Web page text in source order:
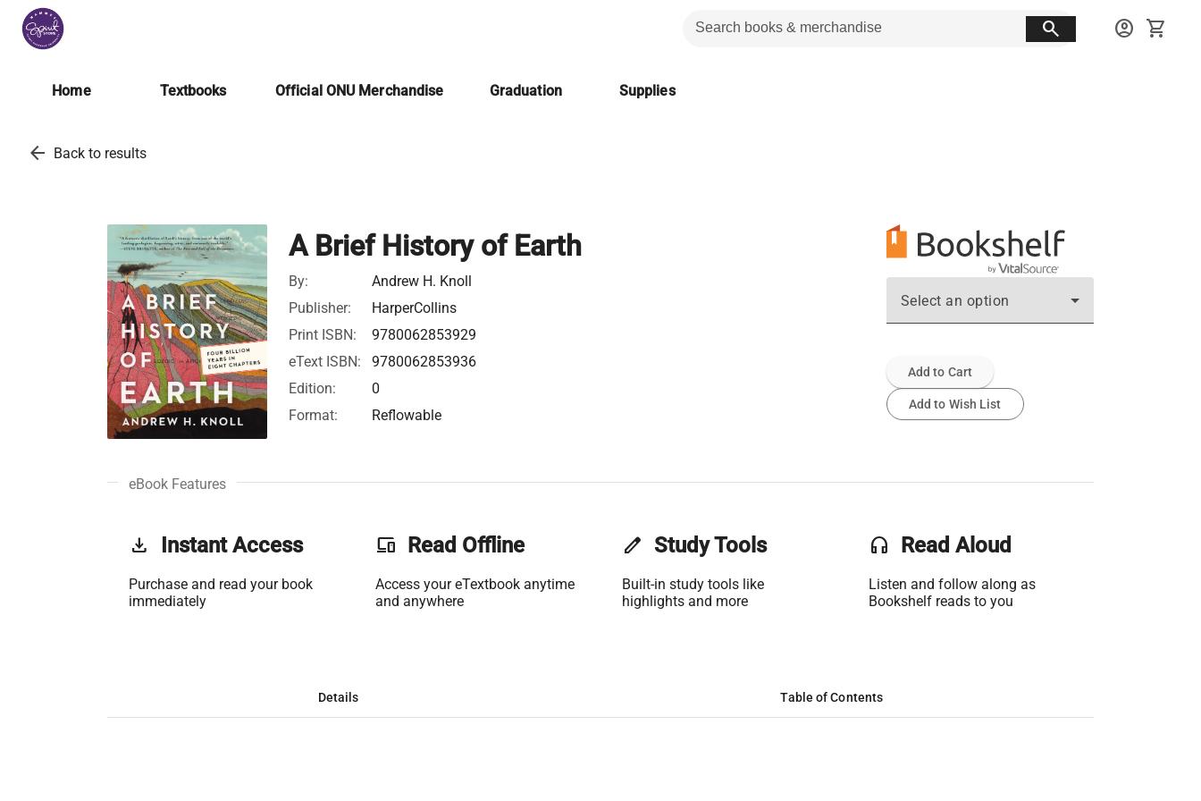
search account_circle shopping_cart
Home Textbooks Official ONU Merchandise Graduation Supplies
arrow_back Back to results
A Brief History of Earth
By:
Andrew H. Knoll
Publisher:
HarperCollins
Print ISBN:
9780062853929
eText ISBN:
9780062853936
Edition:
0
Format:
Reflowable
Select an option
Add to Cart
Add to Wish List
eBook Features
get_app Instant Access
Purchase and read your book
immediately
phonelink Read Offline
Access your eTextbook anytime
and anywhere
edit Study Tools
Built-in study tools like
highlights and more
headset Read Aloud
Listen and follow along as
Bookshelf reads to you
Details Table of Contents